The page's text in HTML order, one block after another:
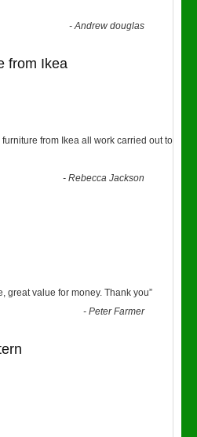
-Andrew douglas
from Ikea
from Ikea all work carried out to
-Rebecca Jackson
great value for money. Thank you”
-Peter Farmer